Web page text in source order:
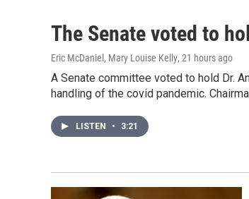
The Senate voted to
Eric McDaniel, Mary Louise Kelly, 21 hours ago
A Senate committee voted to hold Dr.
handling of the covid pandemic.
LISTEN • 3:21